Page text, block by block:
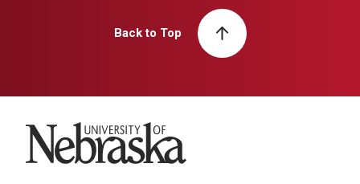
Back to Top
University of Nebraska